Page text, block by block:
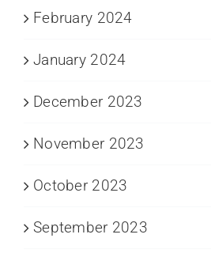
February 2024
January 2024
December 2023
November 2023
October 2023
September 2023